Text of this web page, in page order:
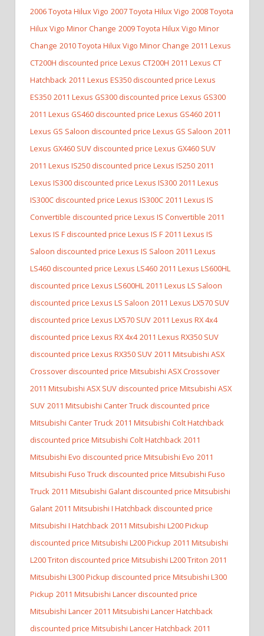
2006 Toyota Hilux Vigo 2007 Toyota Hilux Vigo 2008 Toyota
Hilux Vigo Minor Change 2009 Toyota Hilux Vigo Minor
Change 2010 Toyota Hilux Vigo Minor Change 2011 Lexus
CT200H discounted price Lexus CT200H 2011 Lexus CT
Hatchback 2011 Lexus ES350 discounted price Lexus
ES350 2011 Lexus GS300 discounted price Lexus GS300
2011 Lexus GS460 discounted price Lexus GS460 2011
Lexus GS Saloon discounted price Lexus GS Saloon 2011
Lexus GX460 SUV discounted price Lexus GX460 SUV
2011 Lexus IS250 discounted price Lexus IS250 2011
Lexus IS300 discounted price Lexus IS300 2011 Lexus
IS300C discounted price Lexus IS300C 2011 Lexus IS
Convertible discounted price Lexus IS Convertible 2011
Lexus IS F discounted price Lexus IS F 2011 Lexus IS
Saloon discounted price Lexus IS Saloon 2011 Lexus
LS460 discounted price Lexus LS460 2011 Lexus LS600HL
discounted price Lexus LS600HL 2011 Lexus LS Saloon
discounted price Lexus LS Saloon 2011 Lexus LX570 SUV
discounted price Lexus LX570 SUV 2011 Lexus RX 4x4
discounted price Lexus RX 4x4 2011 Lexus RX350 SUV
discounted price Lexus RX350 SUV 2011 Mitsubishi ASX
Crossover discounted price Mitsubishi ASX Crossover
2011 Mitsubishi ASX SUV discounted price Mitsubishi ASX
SUV 2011 Mitsubishi Canter Truck discounted price
Mitsubishi Canter Truck 2011 Mitsubishi Colt Hatchback
discounted price Mitsubishi Colt Hatchback 2011
Mitsubishi Evo discounted price Mitsubishi Evo 2011
Mitsubishi Fuso Truck discounted price Mitsubishi Fuso
Truck 2011 Mitsubishi Galant discounted price Mitsubishi
Galant 2011 Mitsubishi I Hatchback discounted price
Mitsubishi I Hatchback 2011 Mitsubishi L200 Pickup
discounted price Mitsubishi L200 Pickup 2011 Mitsubishi
L200 Triton discounted price Mitsubishi L200 Triton 2011
Mitsubishi L300 Pickup discounted price Mitsubishi L300
Pickup 2011 Mitsubishi Lancer discounted price
Mitsubishi Lancer 2011 Mitsubishi Lancer Hatchback
discounted price Mitsubishi Lancer Hatchback 2011